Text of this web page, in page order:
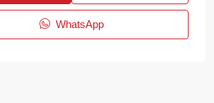
WhatsApp